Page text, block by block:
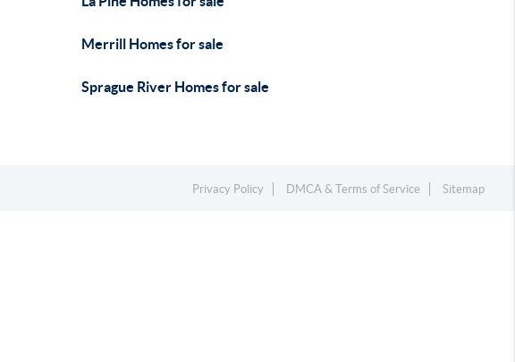
Merrill Homes for sale
Sprague River Homes for sale
Privacy Policy DMCA & Terms of Service Sitemap